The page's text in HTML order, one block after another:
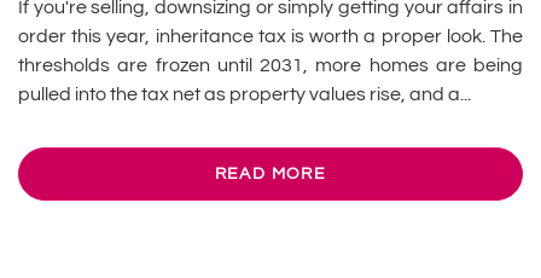
If you're selling, downsizing or simply getting your affairs in
order this year, inheritance tax is worth a proper look. The
thresholds are frozen until 2031, more homes are being
pulled into the tax net as property values rise, and a...
READ MORE